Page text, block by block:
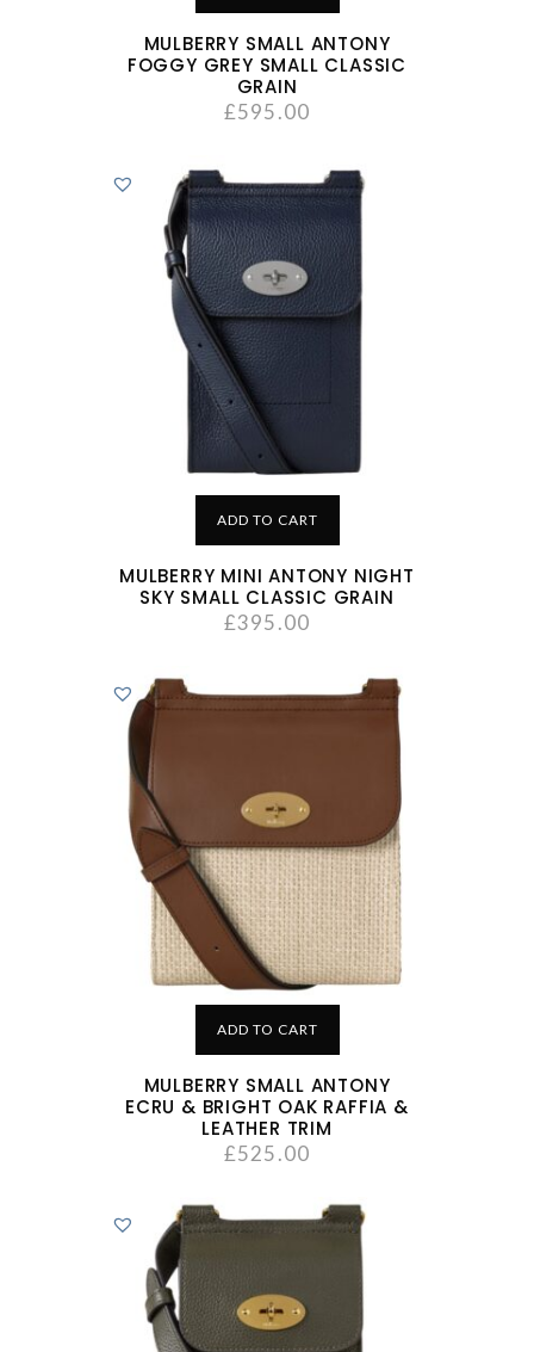
MULBERRY SMALL ANTONY
FOGGY GREY SMALL CLASSIC
GRAIN
£595.00
ADD TO CART
MULBERRY MINI ANTONY NIGHT
SKY SMALL CLASSIC GRAIN
£395.00
ADD TO CART
MULBERRY SMALL ANTONY
ECRU & BRIGHT OAK RAFFIA &
LEATHER TRIM
£525.00